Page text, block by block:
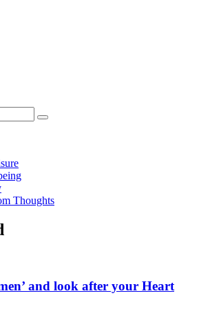
Thoughts
and look after your Heart